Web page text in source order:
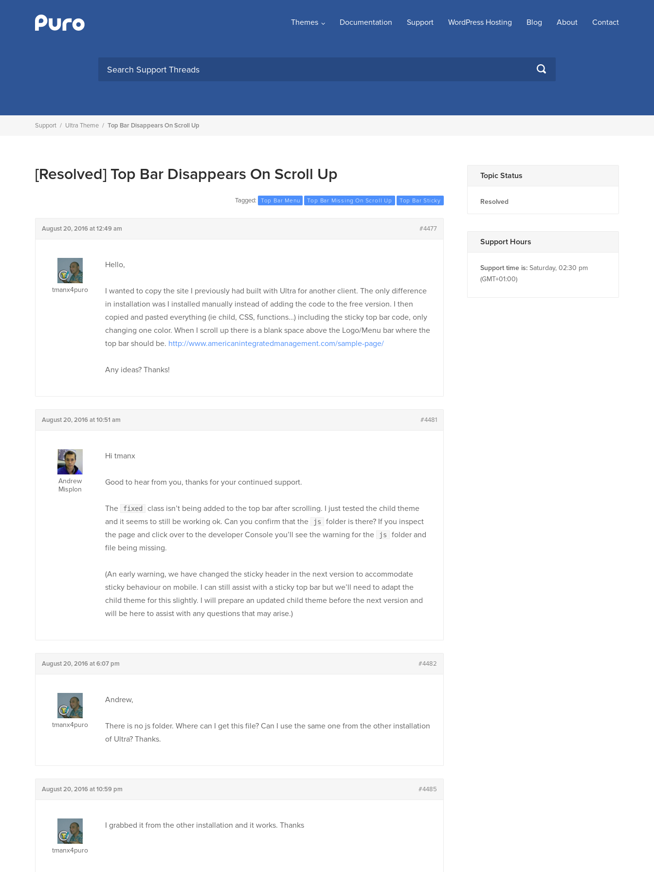
Themes Documentation Support WordPress Hosting Blog About Contact
SEARCH
Support / Ultra Theme / Top Bar Disappears On Scroll Up
[Resolved] Top Bar Disappears On Scroll Up
Tagged: Top Bar Menu Top Bar Missing On Scroll Up Top Bar Sticky
August 20, 2016 at 12:49 am #4477
tmanx4puro
Hello,
I wanted to copy the site I previously had built with Ultra for another client. The only difference
in installation was I installed manually instead of adding the code to the free version. I then
copied and pasted everything (ie child, CSS, functions…) including the sticky top bar code, only
changing one color. When I scroll up there is a blank space above the Logo/Menu bar where the
top bar should be. http://www.americanintegratedmanagement.com/sample-page/
Any ideas? Thanks!
August 20, 2016 at 10:51 am #4481
Andrew
Misplon
Hi tmanx
Good to hear from you, thanks for your continued support.
The fixed
class isn’t being added to the top bar after scrolling. I just tested the child theme
and it seems to still be working ok. Can you confirm that the
js
folder is there? If you inspect
the page and click over to the developer Console you’ll see the warning for the
js
folder and
file being missing.
(An early warning, we have changed the sticky header in the next version to accommodate
sticky behaviour on mobile. I can still assist with a sticky top bar but we’ll need to adapt the
child theme for this slightly. I will prepare an updated child theme before the next version and
will be here to assist with any questions that may arise.)
August 20, 2016 at 6:07 pm #4482
tmanx4puro
Andrew,
There is no js folder. Where can I get this file? Can I use the same one from the other installation
of Ultra? Thanks.
August 20, 2016 at 10:59 pm #4485
tmanx4puro
I grabbed it from the other installation and it works. Thanks
Topic Status
Resolved
Support Hours
Support time is: Saturday, 02:30 pm
(GMT+01:00)